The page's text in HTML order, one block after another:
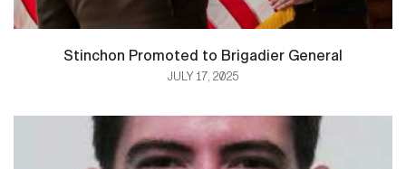
Stinchon Promoted to Brigadier General
JULY 17, 2025